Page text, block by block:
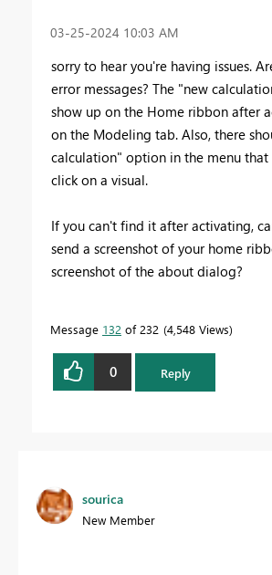
‎03-25-2024 10:03 AM
sorry to hear you're having issues.
error messages? The "new
show up on the Home ribbon after
on the Modeling tab. Also, there
calculation" option in the menu that
click on a visual.
If you can't find it after activating,
send a screenshot of your home
screenshot of the about dialog?
Message 132 of 232 4,548 Views
0 Reply
sourica
New Member